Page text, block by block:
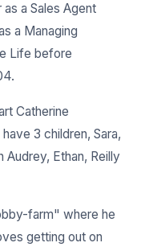
a Sales Agent
a Managing
Life before
Catherine
3 children, Sara,
Audrey, Ethan, Reilly
farm" where he
getting out on